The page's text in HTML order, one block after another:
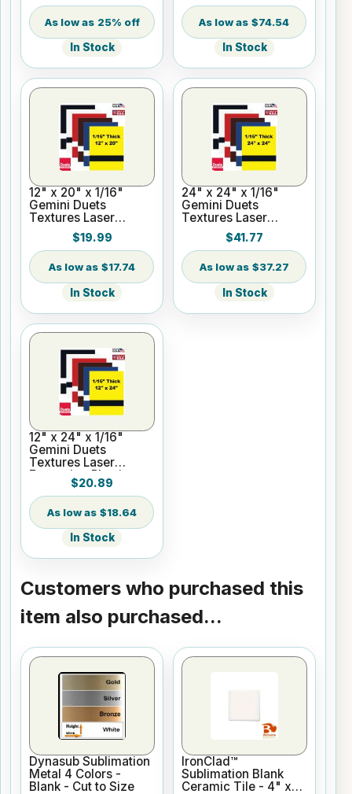
25% off
In Stock
$74.54
In Stock
12" x 20" x 1/16"
Gemini Duets
Textures Laser
Engraving Plastic for
Glowforge$19.99
$17.74
In Stock
24" x 24" x 1/16"
Gemini Duets
Textures Laser
Engraving Plastic
$41.77
$37.27
In Stock
12" x 24" x 1/16"
Gemini Duets
Textures Laser
Engraving Plastic
$20.89
$18.64
In Stock
Customers who purchased this
item also purchased...
Dynasub Sublimation
Metal 4 Colors -
Blank - Cut to Size
IronClad™
Sublimation Blank
Ceramic Tile - 4" x